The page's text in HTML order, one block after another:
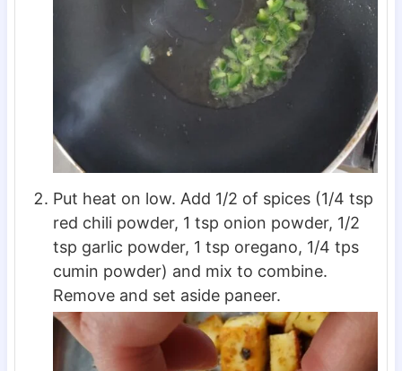
Put heat on low. Add 1/2 of spices (1/4 tsp
red chili powder, 1 tsp onion powder, 1/2
tsp garlic powder, 1 tsp oregano, 1/4 tps
cumin powder) and mix to combine.
Remove and set aside paneer.